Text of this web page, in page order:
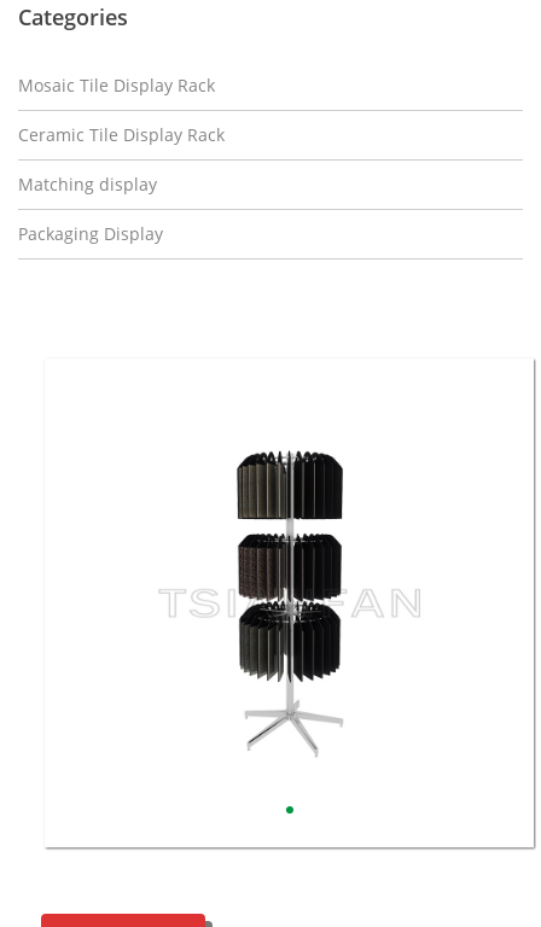
Categories
Mosaic Tile Display Rack
Ceramic Tile Display Rack
Matching display
Packaging Display